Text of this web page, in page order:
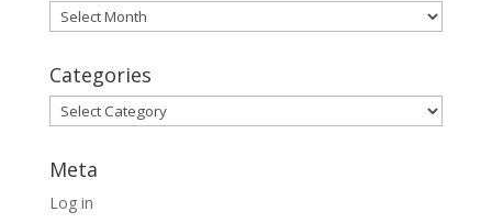
Archives
Categories
Categories
Meta
Log in